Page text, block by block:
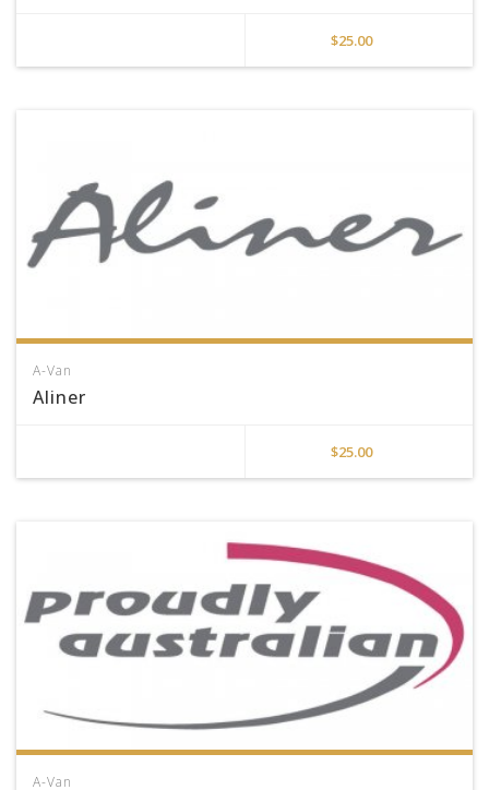
$25.00
A-Van
Aliner
$25.00
A-Van